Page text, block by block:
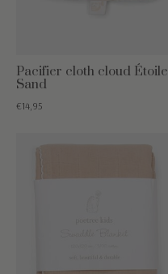
Pacifier cloth cloud Étoile
Sand
€14,95